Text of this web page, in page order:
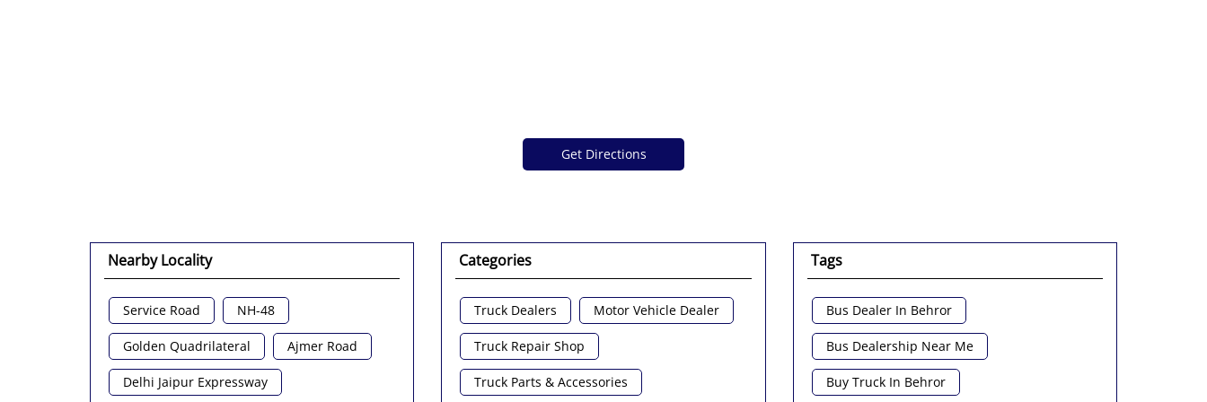
Get Directions
Nearby Locality
Service Road NH-48
Golden Quadrilateral Ajmer Road
Delhi Jaipur Expressway
Categories
Truck Dealers Motor Vehicle Dealer
Truck Repair Shop
Truck Parts & Accessories
Tags
Bus Dealer In Behror
Bus Dealership Near Me
Buy Truck In Behror